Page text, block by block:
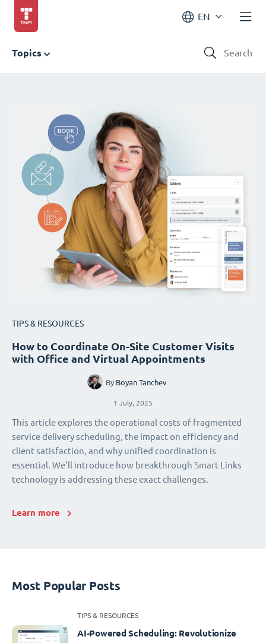
EN
Topics
TIPS & RESOURCES
How to Coordinate On-Site Customer Visits
with Office and Virtual Appointments
By Boyan Tanchev
1 July, 2025
This article explores the operational costs of fragmented
service delivery scheduling, the impact on efficiency and
client satisfaction, and why unified coordination is
essential. We'll introduce how breakthrough Smart Links
technology is addressing these exact challenges.
Learn more
Most Popular Posts
TIPS & RESOURCES
AI-Powered Scheduling: Revolutionize